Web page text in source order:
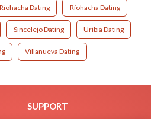
Riohacha Dating Ríohacha Dating
Sincelejo Dating Uribia Dating
Villanueva Dating
SUPPORT